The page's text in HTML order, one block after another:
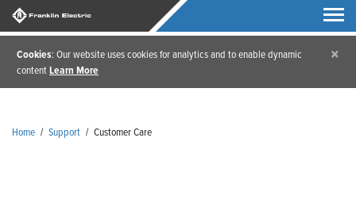
Cookies: Our website uses cookies for analytics and to enable dynamic
contentLearn More
×
Home / Support / Customer Care